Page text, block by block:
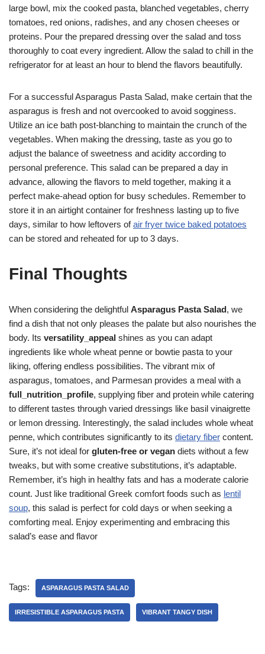
large bowl, mix the cooked pasta, blanched vegetables, cherry
tomatoes, red onions, radishes, and any chosen cheeses or
proteins. Pour the prepared dressing over the salad and toss
thoroughly to coat every ingredient. Allow the salad to chill in the
refrigerator for at least an hour to blend the flavors beautifully.
For a successful Asparagus Pasta Salad, make certain that the
asparagus is fresh and not overcooked to avoid sogginess.
Utilize an ice bath post-blanching to maintain the crunch of the
vegetables. When making the dressing, taste as you go to
adjust the balance of sweetness and acidity according to
personal preference. This salad can be prepared a day in
advance, allowing the flavors to meld together, making it a
perfect make-ahead option for busy schedules. Remember to
store it in an airtight container for freshness lasting up to five
days, similar to how leftovers ofair fryer twice baked potatoes
can be stored and reheated for up to 3 days.
Final Thoughts
When considering the delightful Asparagus Pasta Salad, we
find a dish that not only pleases the palate but also nourishes the
body. Its versatility_appeal shines as you can adapt
ingredients like whole wheat penne or bowtie pasta to your
liking, offering endless possibilities. The vibrant mix of
asparagus, tomatoes, and Parmesan provides a meal with a
full_nutrition_profile, supplying fiber and protein while catering
to different tastes through varied dressings like basil vinaigrette
or lemon dressing. Interestingly, the salad includes whole wheat
penne, which contributes significantly to its dietary fiber content.
Sure, it’s not ideal for gluten-free or vegan diets without a few
tweaks, but with some creative substitutions, it’s adaptable.
Remember, it’s high in healthy fats and has a moderate calorie
count. Just like traditional Greek comfort foods such as lentil
soup, this salad is perfect for cold days or when seeking a
comforting meal. Enjoy experimenting and embracing this
salad’s ease and flavor
Tags: ASPARAGUS PASTA SALAD
IRRESISTIBLE ASPARAGUS PASTA VIBRANT TANGY DISH